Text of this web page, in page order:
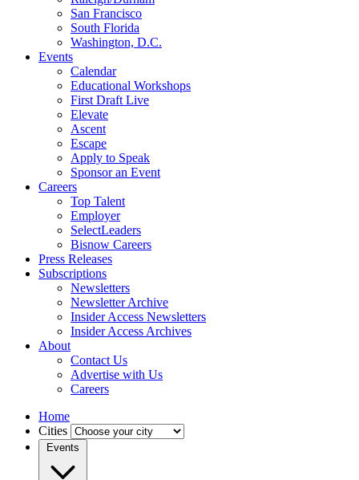
San Francisco
South Florida
Washington, D.C.
Events
Calendar
Educational Workshops
First Draft Live
Elevate
Ascent
Escape
Apply to Speak
Sponsor an Event
Careers
Top Talent
Employer
SelectLeaders
Bisnow Careers
Press Releases
Subscriptions
Newsletters
Newsletter Archive
Insider Access Newsletters
Insider Access Archives
About
Contact Us
Advertise with Us
Careers
Home
Cities
Events